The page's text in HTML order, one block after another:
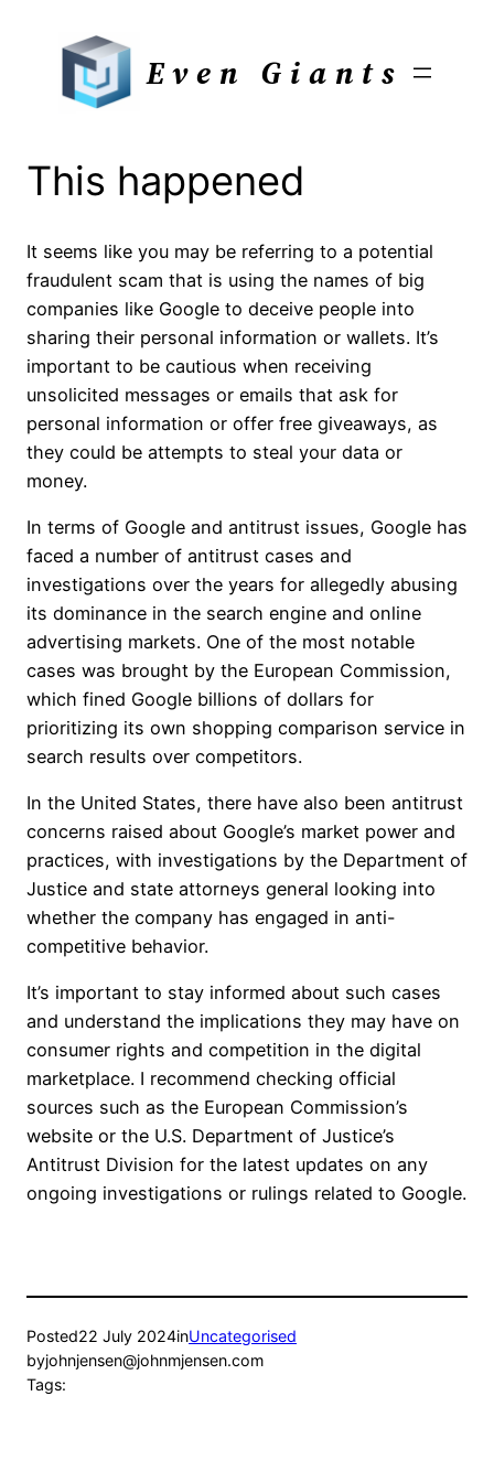
Even Giants
This happened
It seems like you may be referring to a potential
fraudulent scam that is using the names of big
companies like Google to deceive people into
sharing their personal information or wallets. It’s
important to be cautious when receiving
unsolicited messages or emails that ask for
personal information or offer free giveaways, as
they could be attempts to steal your data or
money.
In terms of Google and antitrust issues, Google has
faced a number of antitrust cases and
investigations over the years for allegedly abusing
its dominance in the search engine and online
advertising markets. One of the most notable
cases was brought by the European Commission,
which fined Google billions of dollars for
prioritizing its own shopping comparison service in
search results over competitors.
In the United States, there have also been antitrust
concerns raised about Google’s market power and
practices, with investigations by the Department of
Justice and state attorneys general looking into
whether the company has engaged in anti-
competitive behavior.
It’s important to stay informed about such cases
and understand the implications they may have on
consumer rights and competition in the digital
marketplace. I recommend checking official
sources such as the European Commission’s
website or the U.S. Department of Justice’s
Antitrust Division for the latest updates on any
ongoing investigations or rulings related to Google.
Posted22 July 2024inUncategorised
byjohnjensen@johnmjensen.com
Tags: